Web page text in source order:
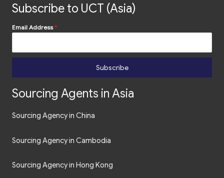
Subscribe to UCT (Asia)
Email Address*
Subscribe
Sourcing Agents in Asia
Sourcing Agency in China
Sourcing Agency in Cambodia
Sourcing Agency in Hong Kong